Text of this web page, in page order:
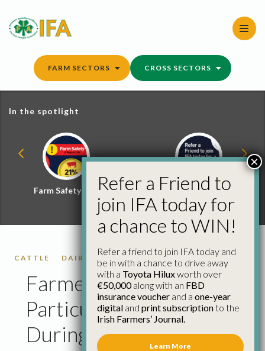
content
FARM SECTORS CROSS SECTORS
In the spotlight
Farm Safety Hub
Refer a Friend and
Win
CATTLE DAIRY FARM SAFETY FARM SAFETY
Farmers Urged to Be
Particularly Vigilant
During Spring Calving
Refer a Friend to
join IFA today for
a chance to WIN!
Refer a friend to join IFA today and
be in with a chance to drive away
with a Toyota Hiluxworth over
€50,000along with an FBD
insurance voucher and a one-year
digital and print subscriptionto the
Irish Farmers’ Journal.
Learn More
×